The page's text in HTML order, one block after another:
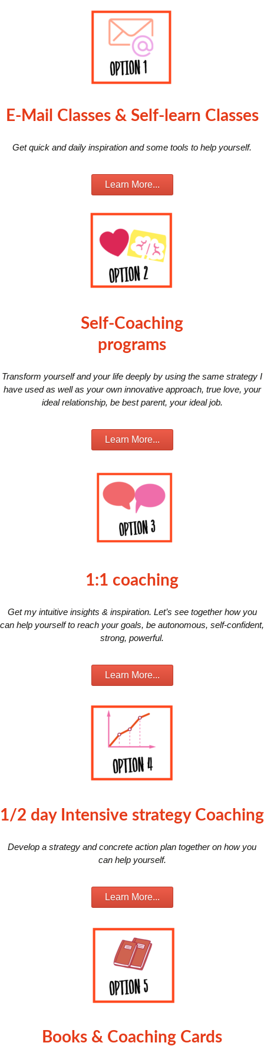
E-Mail Classes & Self-learn Classes
Get quick and daily inspiration and some tools to help yourself.
Learn More...
Self-Coaching
programs
Transform yourself and your life deeply by using the same strategy I
have used as well as your own innovative approach, true love, your
ideal relationship, be best parent, your ideal job.
Learn More...
1:1 coaching
Get my intuitive insights & inspiration. Let’s see together how you
can help yourself to reach your goals, be autonomous, self-confident,
strong, powerful.
Learn More...
1/2 day Intensive strategy Coaching
Develop a strategy and concrete action plan together on how you
can help yourself.
Learn More...
Books & Coaching Cards